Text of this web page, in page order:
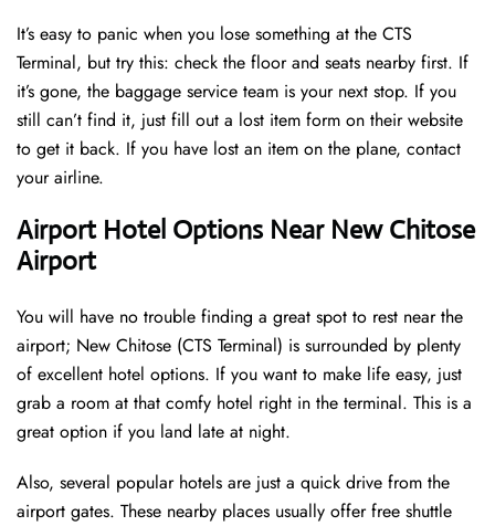
It’s easy to panic when you lose something at the CTS
Terminal, but try this: check the floor and seats nearby first. If
it’s gone, the baggage service team is your next stop. If you
still can’t find it, just fill out a lost item form on their website
to get it back. If you have lost an item on the plane, contact
your airline.
Airport Hotel Options Near New Chitose
Airport
You will have no trouble finding a great spot to rest near the
airport; New Chitose (CTS Terminal) is surrounded by plenty
of excellent hotel options. If you want to make life easy, just
grab a room at that comfy hotel right in the terminal. This is a
great option if you land late at night.
Also, several popular hotels are just a quick drive from the
airport gates. These nearby places usually offer free shuttle